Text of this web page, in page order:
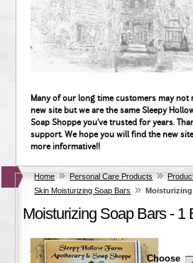
Many of our long time customers may not
new site but we are the same Sleepy
Soap Shoppe you've trusted for years.
support. We hope you will find the new
more informative!!
Home » Personal Care Products »
Skin Moisturizing Soap Bars » Moisturizing
Moisturizing Soap Bars - 1
Choose